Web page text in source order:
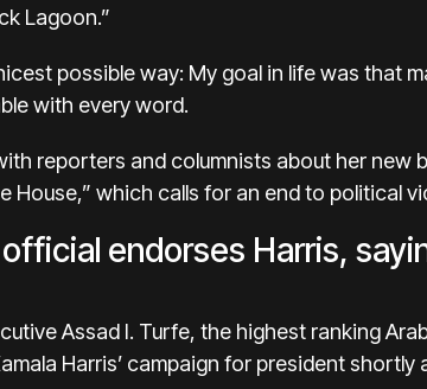
Lagoon.”
possible way: My goal in life was that
with every word.
reporters and columnists about her new
House,” which calls for an end to political
endorses Harris,
Assad I. Turfe, the highest ranking
Harris’ campaign for president